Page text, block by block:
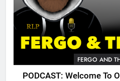
FERGO AND
PODCAST: Welcome To